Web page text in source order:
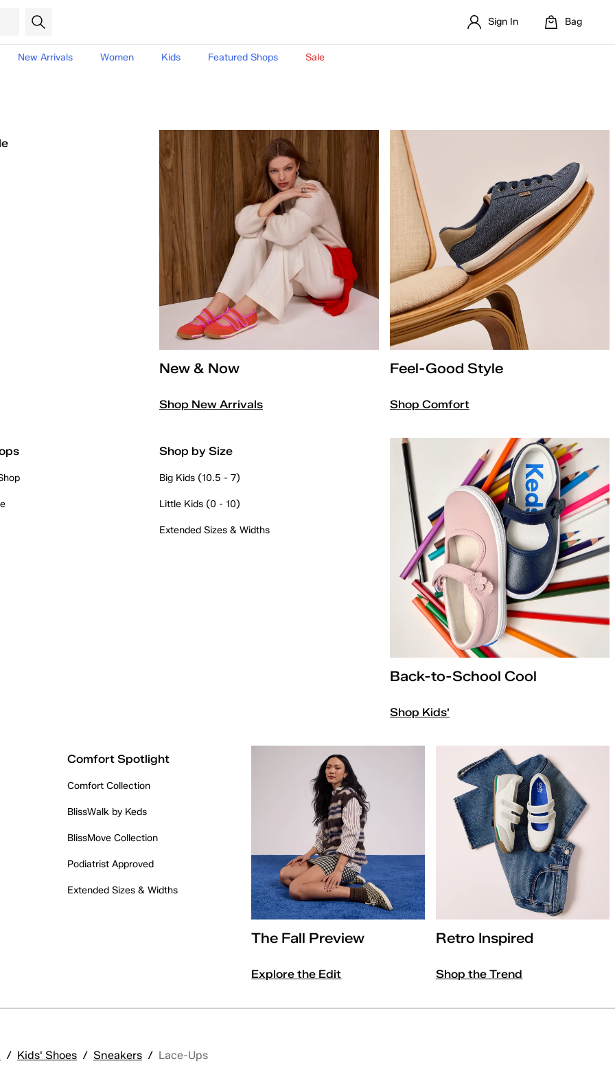
Sign In Bag
New Arrivals Women Kids Featured Shops Sale
New & Now
Shop New Arrivals
Feel-Good Style
Shop Comfort
Shop by Size
Big Kids (10.5 - 7)
Little Kids (0 - 10)
Extended Sizes & Widths
Back-to-School Cool
Shop Kids'
Comfort Spotlight
Comfort Collection
BlissWalk by Keds
BlissMove Collection
Podiatrist Approved
Extended Sizes & Widths
The Fall Preview
Explore the Edit
Retro Inspired
Shop the Trend
/ Kids' Shoes / Sneakers / Lace-Ups